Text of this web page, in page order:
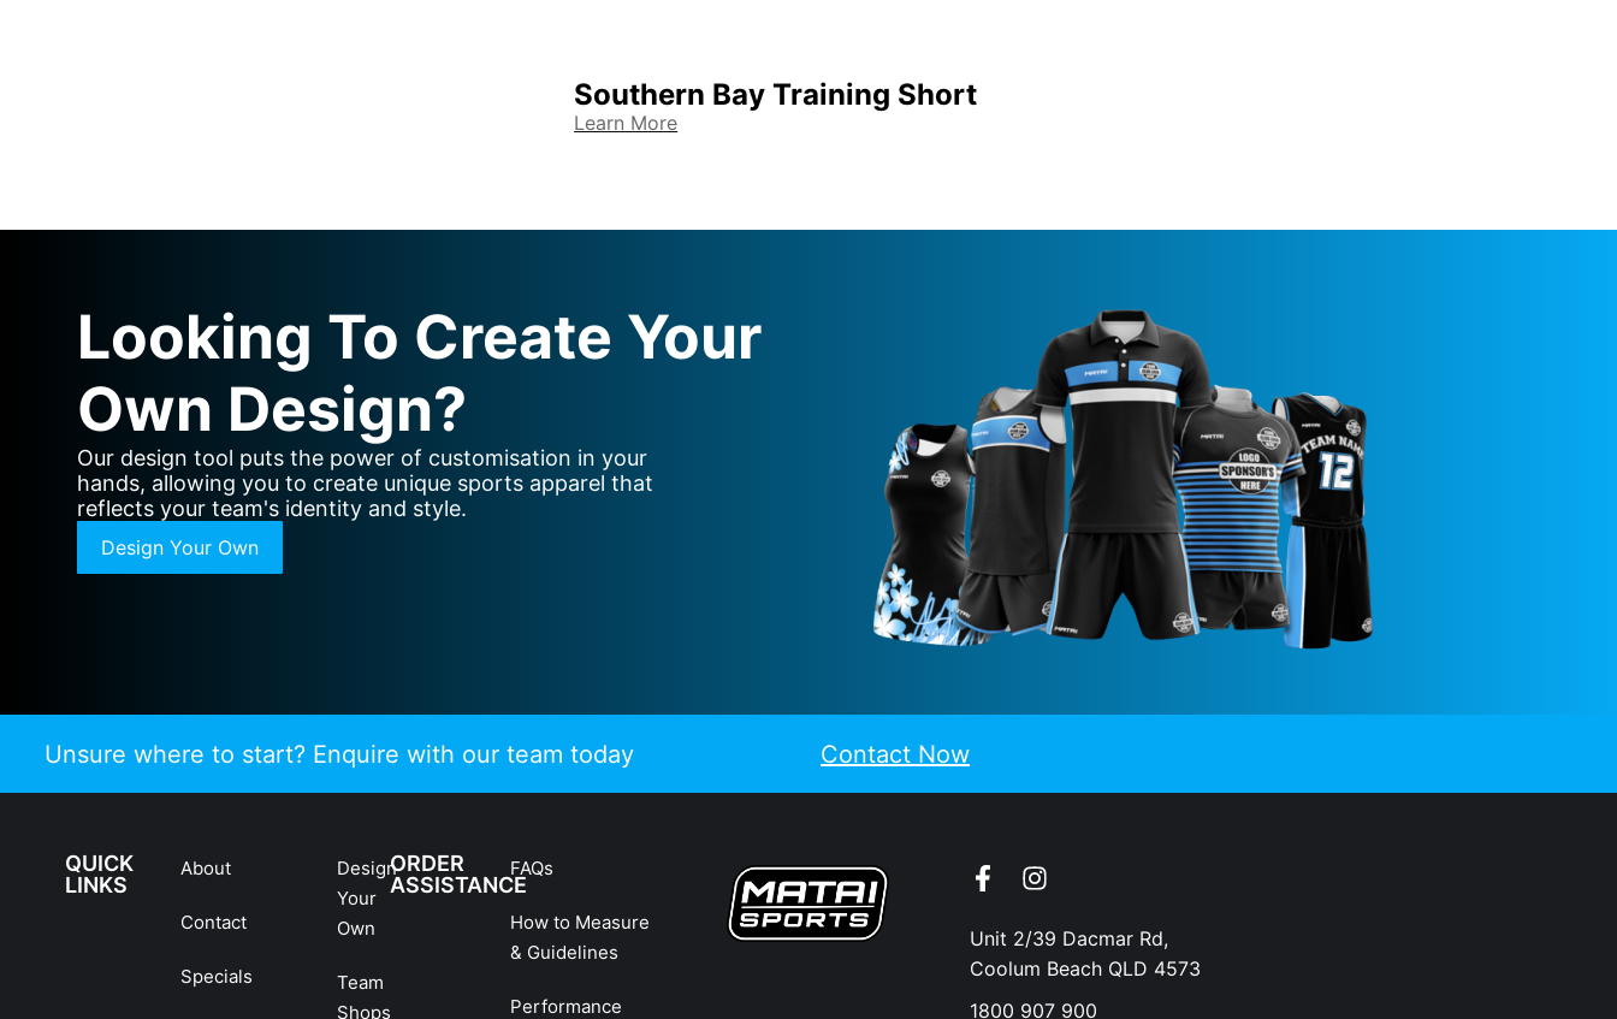
Southern Bay Training Short
Learn More
Looking To Create Your
Own Design?
Our design tool puts the power of customisation in your
hands, allowing you to create unique sports apparel that
reflects your team's identity and style.
Design Your Own
Unsure where to start? Enquire with our team today Contact Now
QUICK
LINKS
About
Contact
Specials
Design
Your
Own
Team
Shops
ORDER
ASSISTANCE
FAQs
How to Measure
& Guidelines
Performance
Unit 2/39 Dacmar Rd,
Coolum Beach QLD 4573
1800 907 900